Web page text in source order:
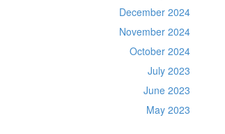
December 2024
November 2024
October 2024
July 2023
June 2023
May 2023